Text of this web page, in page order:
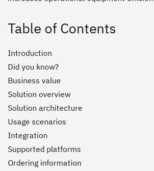
Table of Contents
Introduction
Did you know?
Business value
Solution overview
Solution architecture
Usage scenarios
Integration
Supported platforms
Ordering information